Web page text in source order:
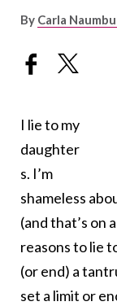
By Carla
I lie to my
daughter
s. I’m
shameless
(and that’s on
reasons to lie
(or end) a
set a limit or